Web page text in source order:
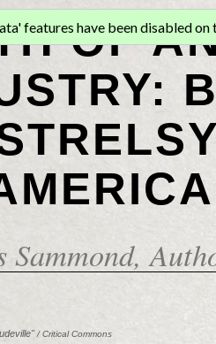
OF
Sammond,
features have been disabled on
/ Critical Commons